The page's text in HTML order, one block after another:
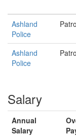
Ashland
Police
Ashland
Police
Salary
Annual
Salary